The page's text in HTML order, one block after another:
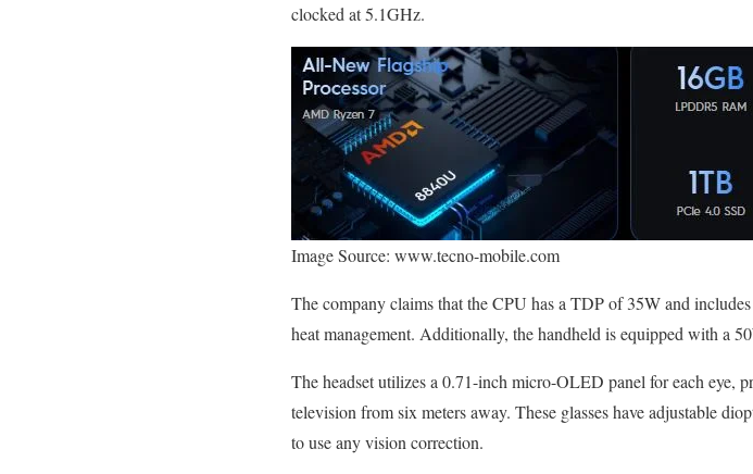
clocked at 5.1GHz.
Image Source: www.tecno-mobile.com
The company claims that the CPU has a TDP of 35W and
heat management. Additionally, the handheld is equipped with a
The headset utilizes a 0.71-inch micro-OLED panel for each eye,
television from six meters away. These glasses have adjustable
to use any vision correction.